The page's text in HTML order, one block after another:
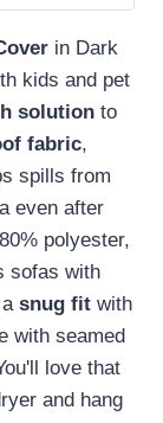
in Dark
kids and pet
solution to
fabric,
spills from
even after
polyester,
sofas with
snug fit with
with seamed
love that
and hang